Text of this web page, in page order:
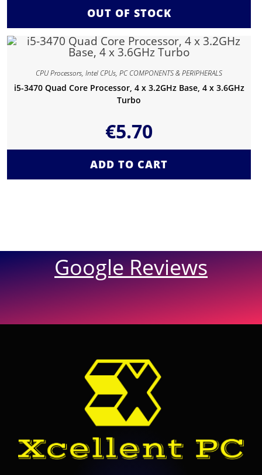
OUT OF STOCK
CPU Processors,Intel CPUs,PC COMPONENTS & PERIPHERALS
i5-3470 Quad Core Processor, 4 x 3.2GHz Base, 4 x 3.6GHz
Turbo
€5.70
ADD TO CART
Google Reviews